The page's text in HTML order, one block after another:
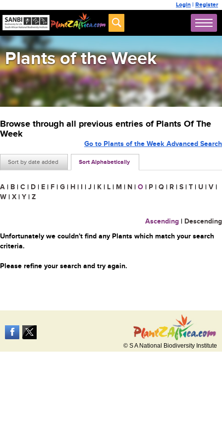
Login | Register
Plants of the Week
Browse through all previous entries of Plants Of The
Week
Sort by date added Sort Alphabetically
Go to Plants of the Week Advanced Search
A | B | C | D | E | F | G | H | I | J | K | L | M | N | O | P | Q | R | S | T | U | V |
W | X | Y | Z
Ascending | Descending
Unfortunately we couldn't find any Plants which match your search
criteria.
Please refine your search and try again.
© S A National Biodiversity Institute